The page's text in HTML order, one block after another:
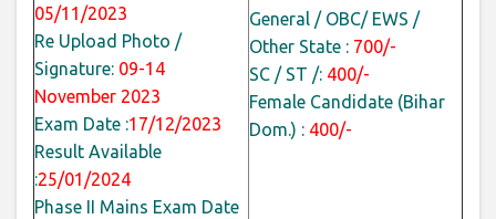
05/11/2023
Re Upload Photo /
Signature: 09-14
November 2023
Exam Date :17/12/2023
Result Available
:25/01/2024
Phase II Mains Exam Date
General / OBC/ EWS /
Other State : 700/-
SC / ST /: 400/-
Female Candidate (Bihar
Dom.) : 400/-